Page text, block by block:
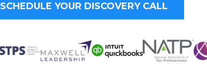
SCHEDULE YOUR DISCOVERY CALL